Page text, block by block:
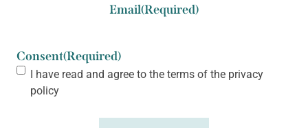
Email(Required)
Consent(Required)
I have read and agree to the terms of the privacy
policy